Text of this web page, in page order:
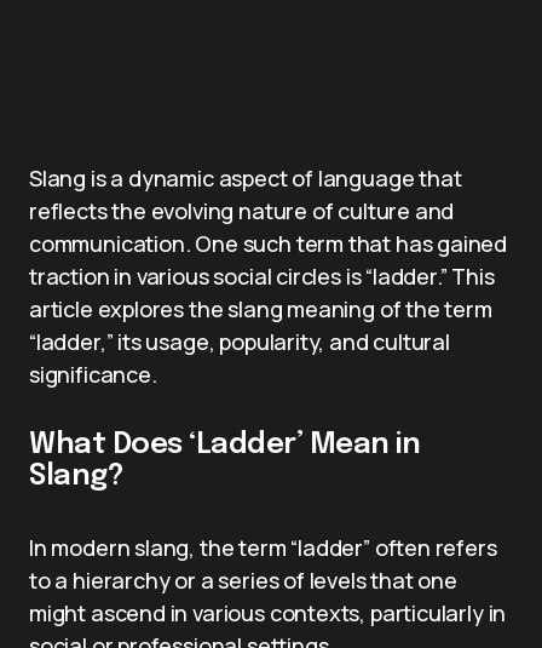
Slang is a dynamic aspect of language that
reflects the evolving nature of culture and
communication. One such term that has gained
traction in various social circles is “ladder.” This
article explores the slang meaning of the term
“ladder,” its usage, popularity, and cultural
significance.
What Does ‘Ladder’ Mean in
Slang?
In modern slang, the term “ladder” often refers
to a hierarchy or a series of levels that one
might ascend in various contexts, particularly in